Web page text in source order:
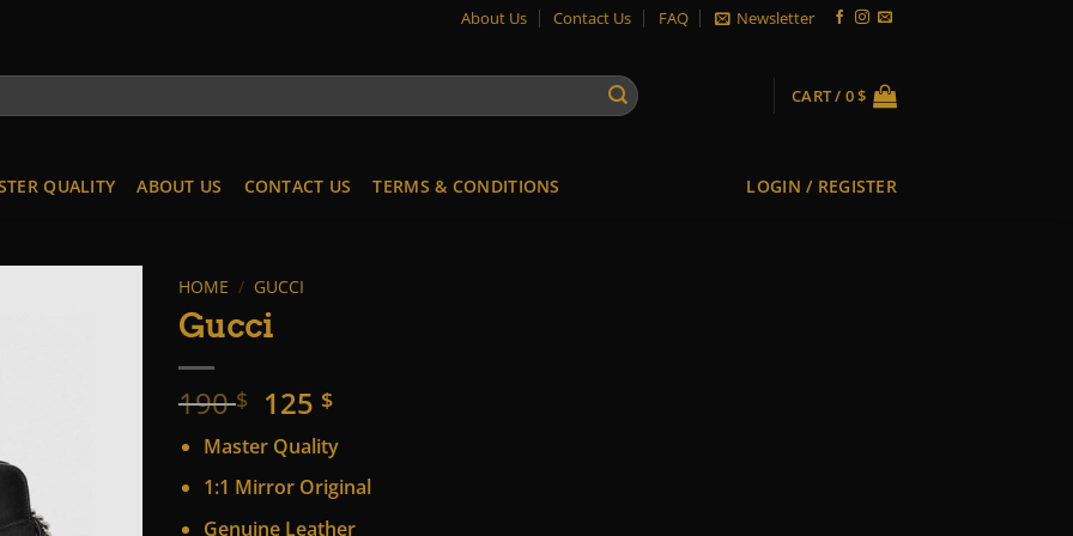
About Us Contact Us FAQ Newsletter
CART / 0$
QUALITY ABOUT US CONTACT US TERMS & CONDITIONS LOGIN / REGISTER
HOME / GUCCI
Gucci
190$ Original
price
was:
190 $.
125 $Current
is:
125 $.
Master Quality
1:1 Mirror Original
Genuine Leather